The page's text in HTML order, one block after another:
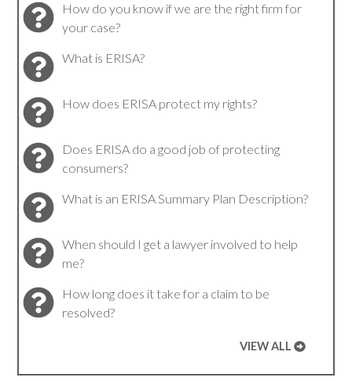
How do you know if we are the right firm for
your case?
What is ERISA?
How does ERISA protect my rights?
Does ERISA do a good job of protecting
consumers?
What is an ERISA Summary Plan Description?
When should I get a lawyer involved to help
me?
How long does it take for a claim to be
resolved?
VIEW ALL